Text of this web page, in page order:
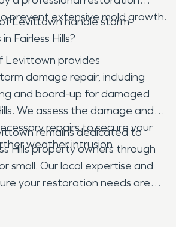
prevent extensive mold growth.
Levittown handle storm
Fairless Hills?
Levittown provides
damage repair, including
and board-up for damaged
We assess the damage and
repairs to secure your
weather intrusion.
remains dedicated to
Hills property owners through
small. Our local expertise and
your restoration needs are
and care, helping to keep